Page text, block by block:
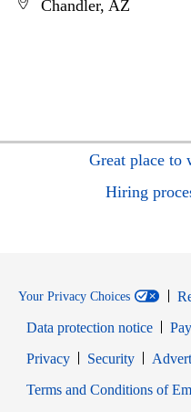
Chandler, AZ
Great place to
Hiring
Your Privacy Choices
Data protection notice
PrivacyOpens in new
SecurityOpens
Terms and Conditions of